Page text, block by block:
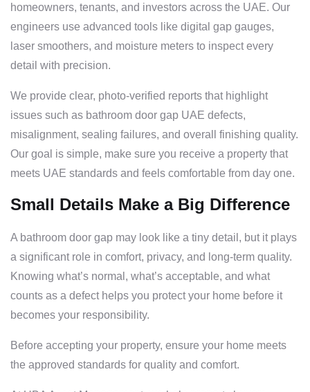
homeowners, tenants, and investors across the UAE. Our
engineers use advanced tools like digital gap gauges,
laser smoothers, and moisture meters to inspect every
detail with precision.
We provide clear, photo-verified reports that highlight
issues such as bathroom door gap UAE defects,
misalignment, sealing failures, and overall finishing quality.
Our goal is simple, make sure you receive a property that
meets UAE standards and feels comfortable from day one.
Small Details Make a Big Difference
A bathroom door gap may look like a tiny detail, but it plays
a significant role in comfort, privacy, and long-term quality.
Knowing what’s normal, what’s acceptable, and what
counts as a defect helps you protect your home before it
becomes your responsibility.
Before accepting your property, ensure your home meets
the approved standards for quality and comfort.